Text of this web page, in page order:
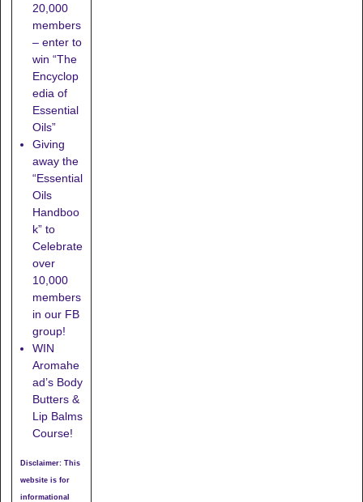
20,000
members
– enter to
win “The
Encyclop
edia of
Essential
Oils”
Giving
away the
“Essential
Oils
Handboo
k” to
Celebrate
over
10,000
members
in our FB
group!
WIN
Aromahe
ad’s Body
Butters &
Lip Balms
Course!
Disclaimer: This
website is for
informational